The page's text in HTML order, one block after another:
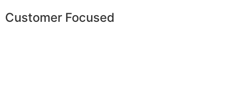
Customer Focused